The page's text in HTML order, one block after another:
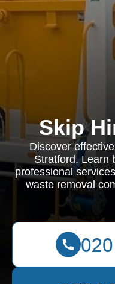
Skip
Discover
Stratford. Learn
professional
waste removal